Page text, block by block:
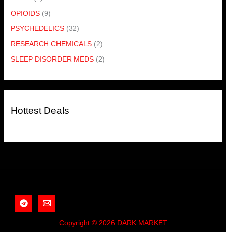
OPIOIDS (9)
PSYCHEDELICS (32)
RESEARCH CHEMICALS (2)
SLEEP DISORDER MEDS (2)
Hottest Deals
Copyright © 2026 DARK MARKET